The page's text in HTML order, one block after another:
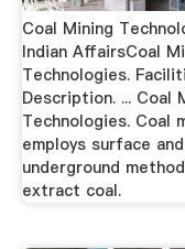
Coal Mining
Indian AffairsCoal
Technologies.
Description. ... Coal
Technologies. Coal
employs surface and
underground
extract coal.